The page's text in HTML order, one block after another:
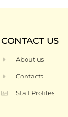
CONTACT US
About us
Contacts
Staff Profiles